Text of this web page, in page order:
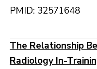
PMID: 32571648
The Relationship
Radiology In-